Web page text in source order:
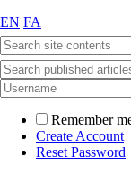
EN FA
Remember
Create Account
Reset Password